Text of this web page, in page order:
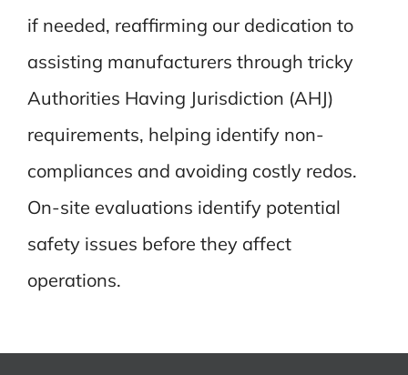
if needed, reaffirming our dedication to
assisting manufacturers through tricky
Authorities Having Jurisdiction (AHJ)
requirements, helping identify non-
compliances and avoiding costly redos.
On-site evaluations identify potential
safety issues before they affect
operations.